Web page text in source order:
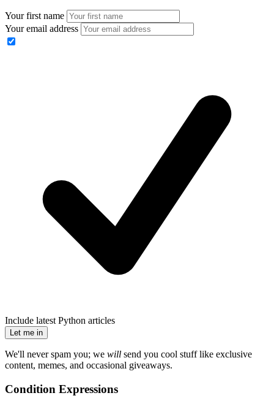
Your first name
Your email address
Include latest Python articles
Let me in
We'll never spam you; we will send you cool stuff like exclusive
content, memes, and occasional giveaways.
Condition Expressions